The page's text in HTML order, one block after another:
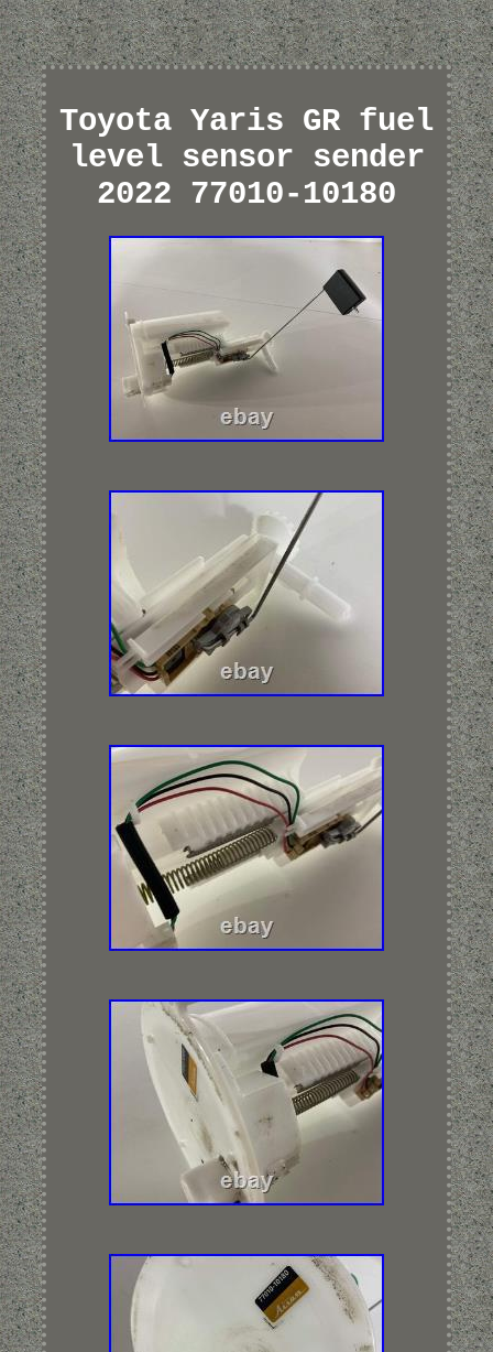
Toyota Yaris GR fuel
level sensor sender
2022 77010-10180